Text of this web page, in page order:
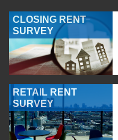
CLOSING RENT
SURVEY
RETAIL RENT
SURVEY